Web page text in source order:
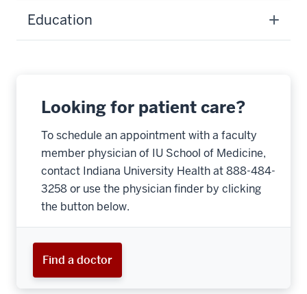
Education
Looking for patient care?
To schedule an appointment with a faculty
member physician of IU School of Medicine,
contact Indiana University Health at 888-484-
3258 or use the physician finder by clicking
the button below.
Find a doctor